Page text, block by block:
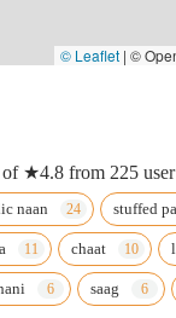
© Leaflet | ©
★4.8 from 225
naan stuffed
chaat
saag